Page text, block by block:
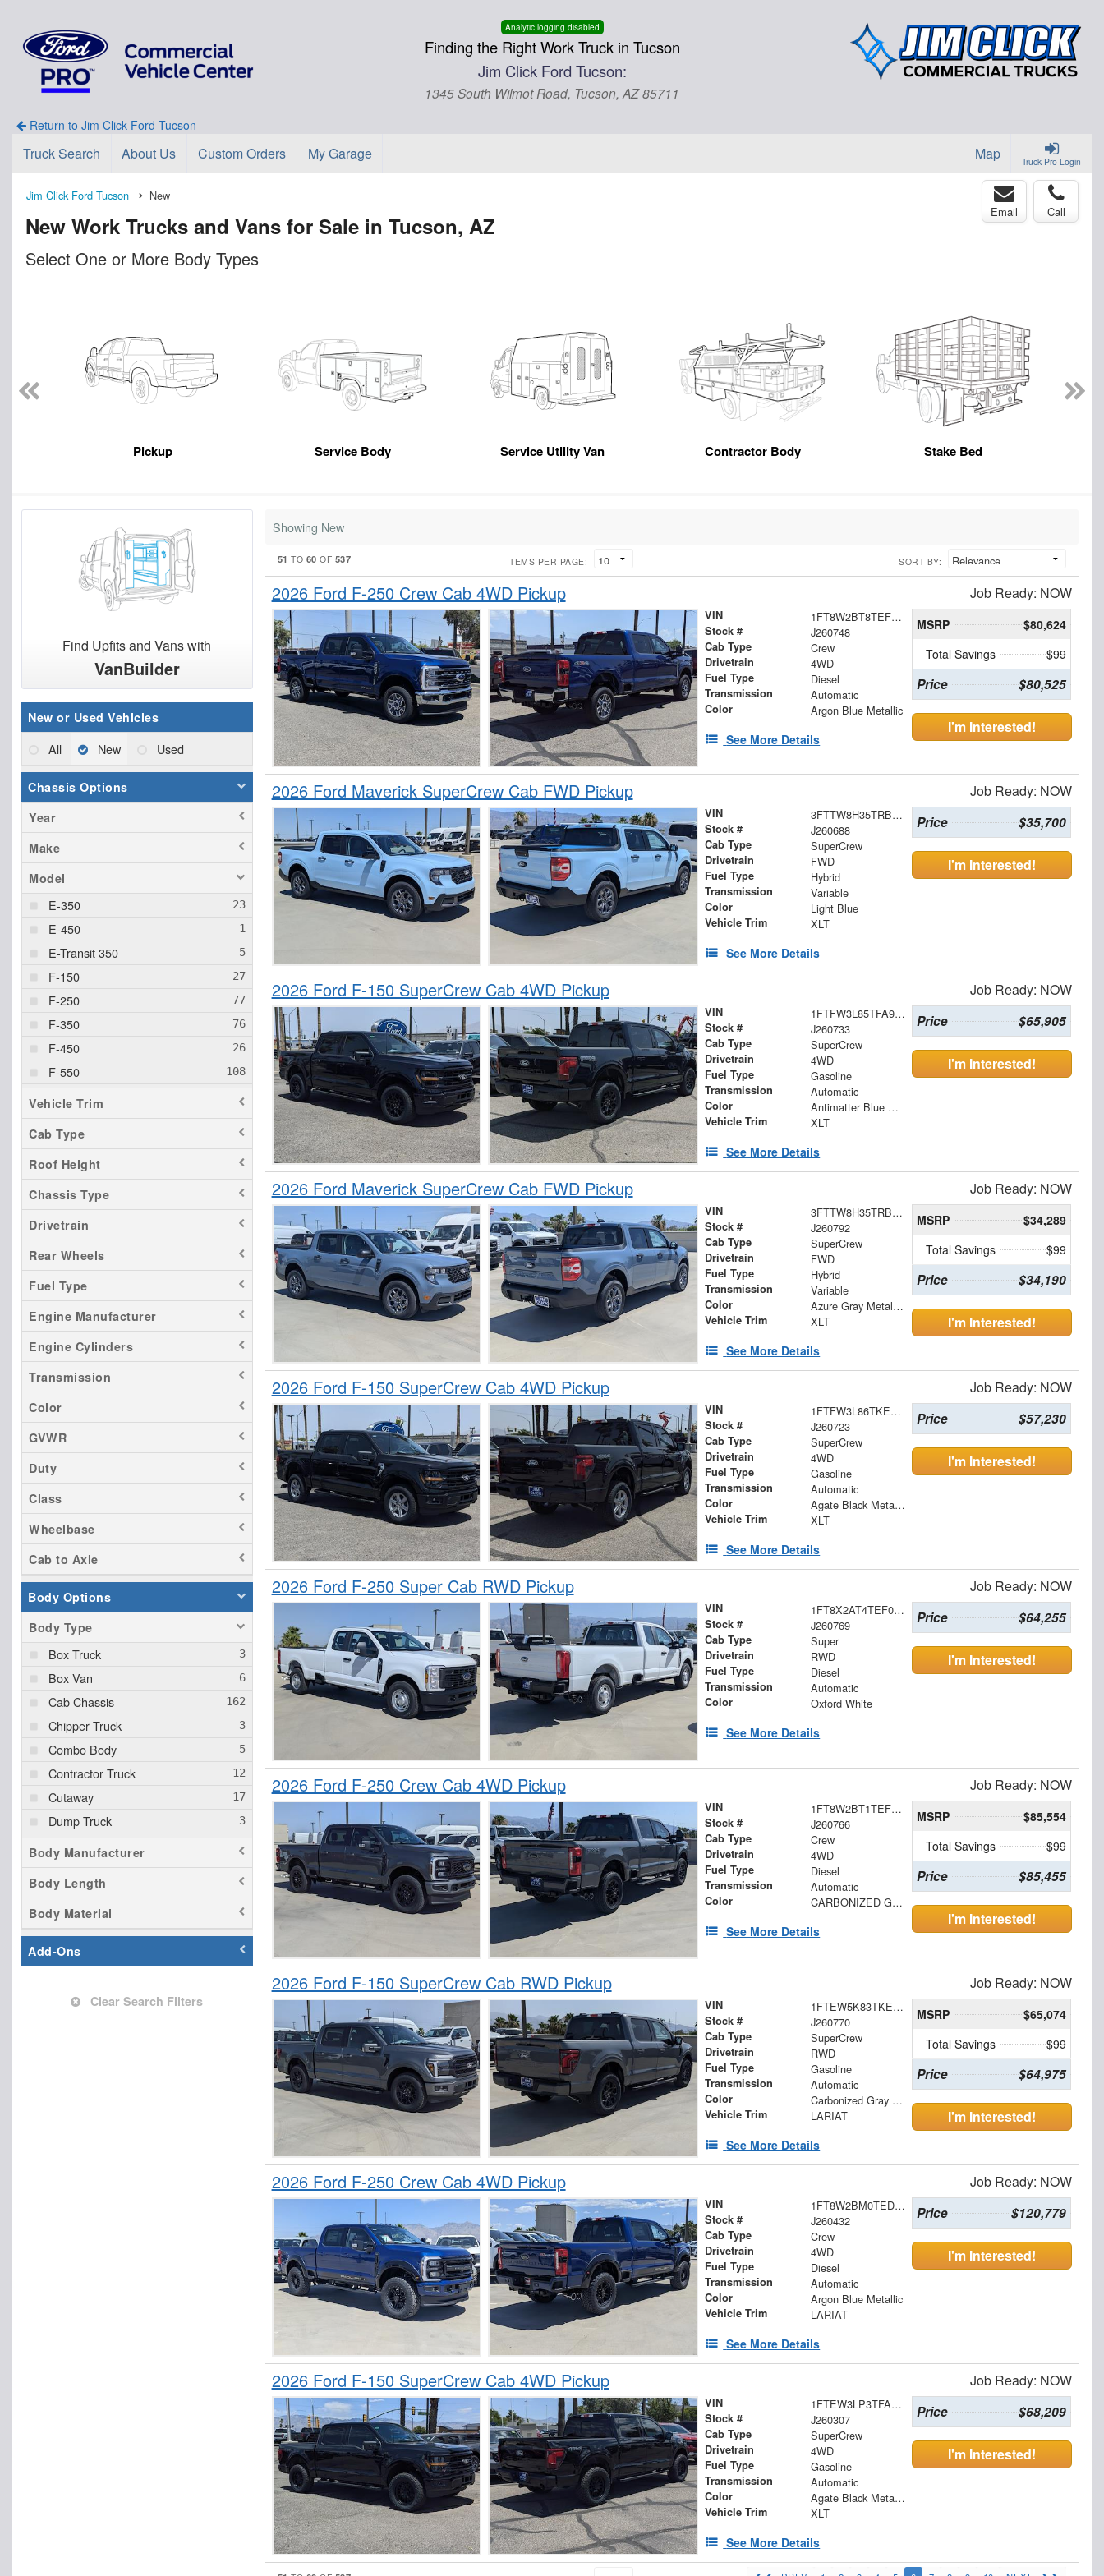
Analytic logging disabled
Finding the Right Work Truck in Tucson
Jim Click Ford Tucson:
1345 South Wilmot Road, Tucson, AZ 85711
Return to Jim Click Ford Tucson
Truck Pro Login
Truck Search About Us Custom Orders My Garage Map
Jim Click Ford Tucson New
New Work Trucks and Vans for Sale in Tucson, AZ
Email Call
Select One or More Body Types
Pickup Service Body Service Utility Van Contractor Body Stake Bed
Find Upfits and Vans with
VanBuilder
New or Used Vehicles
All New Used
Chassis Options
Year
Make
Model
E-350
E-450
E-Transit 350
F-150
F-250
F-350
F-450
F-550
F-600
F-650
F-750
Maverick
Ranger
Transit 150
Transit 250
Transit 350
Transit 350 HD
Vehicle Trim
Cab Type
Roof Height
Chassis Type
Drivetrain
Rear Wheels
Fuel Type
Engine Manufacturer
Engine Cylinders
Transmission
Color
GVWR
Duty
Class
Wheelbase
Cab to Axle
Body Options
Body Type
Box Truck
Box Van
Cab Chassis
Chipper Truck
Combo Body
Contractor Truck
Cutaway
Dump Truck
Empty Cargo Van
Flatbed Truck
Landscape Dump
Mechanics Body
Passenger Van
Pickup
Saw Body
Body Manufacturer
Body Length
Body Material
Add-Ons
Clear Search Filters
Showing New
51 TO 60 OF 537 ITEMS PER PAGE: SORT BY:
2026 Ford F-250 Crew Cab 4WD Pickup Job Ready: NOW
VIN 1FT8W2BT8TEF02752
Stock # J260748
Cab Type Crew
Drivetrain 4WD
Fuel Type Diesel
Transmission Automatic
Color Argon Blue Metallic
See More Details
MSRP
$80,624
Total Savings
$99
Price $80,525
I'm Interested!
2026 Ford Maverick SuperCrew Cab FWD Pickup Job Ready: NOW
VIN 3FTTW8H35TRB15514
Stock # J260688
Cab Type SuperCrew
Drivetrain FWD
Fuel Type Hybrid
Transmission Variable
Color Light Blue
Vehicle Trim XLT
See More Details
Price $35,700
I'm Interested!
2026 Ford F-150 SuperCrew Cab 4WD Pickup Job Ready: NOW
VIN 1FTFW3L85TFA94857
Stock # J260733
Cab Type SuperCrew
Drivetrain 4WD
Fuel Type Gasoline
Transmission Automatic
Color Antimatter Blue Metallic
Vehicle Trim XLT
See More Details
Price $65,905
I'm Interested!
2026 Ford Maverick SuperCrew Cab FWD Pickup Job Ready: NOW
VIN 3FTTW8H35TRB19594
Stock # J260792
Cab Type SuperCrew
Drivetrain FWD
Fuel Type Hybrid
Transmission Variable
Color Azure Gray Metallic Tri-Coat
Vehicle Trim XLT
See More Details
MSRP
$34,289
Total Savings
$99
Price $34,190
I'm Interested!
2026 Ford F-150 SuperCrew Cab 4WD Pickup Job Ready: NOW
VIN 1FTFW3L86TKE25663
Stock # J260723
Cab Type SuperCrew
Drivetrain 4WD
Fuel Type Gasoline
Transmission Automatic
Color Agate Black Metallic
Vehicle Trim XLT
See More Details
Price $57,230
I'm Interested!
2026 Ford F-250 Super Cab RWD Pickup Job Ready: NOW
VIN 1FT8X2AT4TEF05050
Stock # J260769
Cab Type Super
Drivetrain RWD
Fuel Type Diesel
Transmission Automatic
Color Oxford White
See More Details
Price $64,255
I'm Interested!
2026 Ford F-250 Crew Cab 4WD Pickup Job Ready: NOW
VIN 1FT8W2BT1TEF04763
Stock # J260766
Cab Type Crew
Drivetrain 4WD
Fuel Type Diesel
Transmission Automatic
Color CARBONIZED GRY
See More Details
MSRP
$85,554
Total Savings
$99
Price $85,455
I'm Interested!
2026 Ford F-150 SuperCrew Cab RWD Pickup Job Ready: NOW
VIN 1FTEW5K83TKE45068
Stock # J260770
Cab Type SuperCrew
Drivetrain RWD
Fuel Type Gasoline
Transmission Automatic
Color Carbonized Gray Metallic
Vehicle Trim LARIAT
See More Details
MSRP
$65,074
Total Savings
$99
Price $64,975
I'm Interested!
2026 Ford F-250 Crew Cab 4WD Pickup Job Ready: NOW
VIN 1FT8W2BM0TED99786
Stock # J260432
Cab Type Crew
Drivetrain 4WD
Fuel Type Diesel
Transmission Automatic
Color Argon Blue Metallic
Vehicle Trim LARIAT
See More Details
Price $120,779
I'm Interested!
2026 Ford F-150 SuperCrew Cab 4WD Pickup Job Ready: NOW
VIN 1FTEW3LP3TFA28889
Stock # J260307
Cab Type SuperCrew
Drivetrain 4WD
Fuel Type Gasoline
Transmission Automatic
Color Agate Black Metallic
Vehicle Trim XLT
See More Details
Price $68,209
I'm Interested!